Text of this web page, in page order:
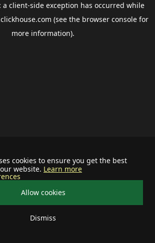
cookies to ensure you get the best
website. Learn more
Allow cookies
Dismiss
a client-side exception has occurred while
(see the browser consolefor
more information).